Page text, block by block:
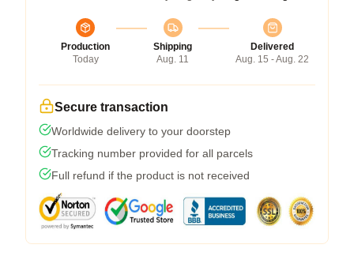
Production
Today
Shipping
Aug. 11
Delivered
Aug. 15 - Aug. 22
Secure transaction
Worldwide delivery to your doorstep
Tracking number provided for all parcels
Full refund if the product is not received